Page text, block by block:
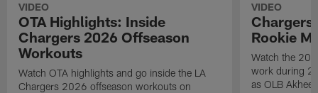
VIDEO
OTA Highlights: Inside
Chargers 2026 Offseason
Workouts
Watch OTA highlights and go inside the LA
Chargers 2026 offseason workouts on
VIDEO
Chargers
Rookie
Watch the
work during
as OLB